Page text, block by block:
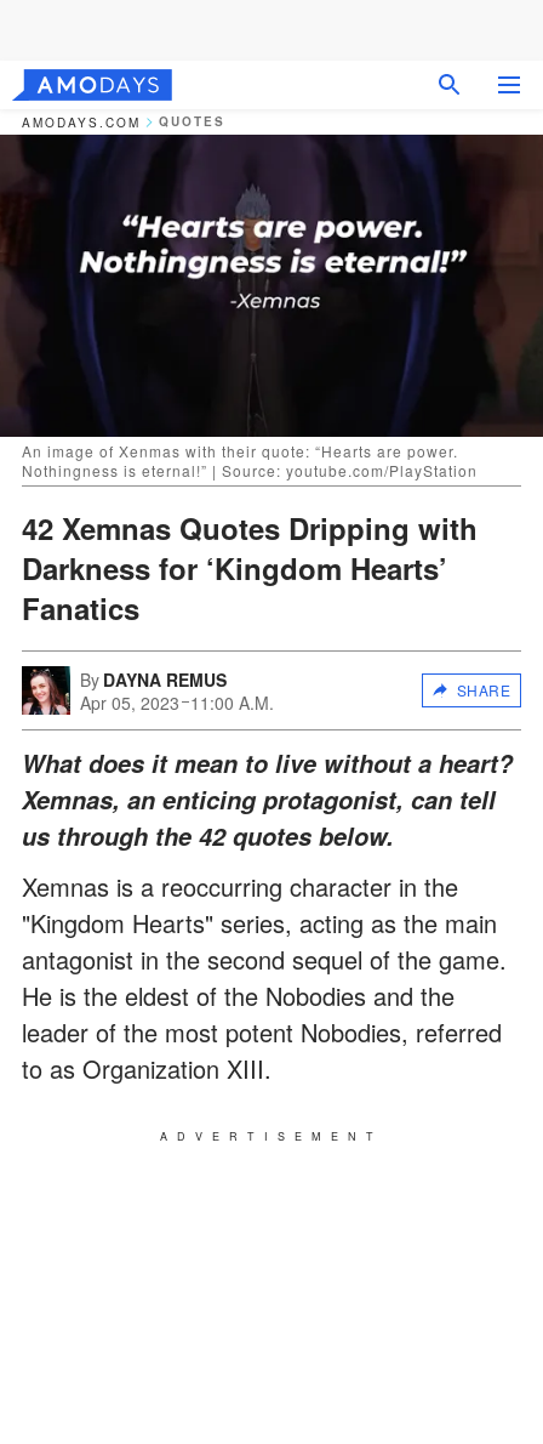
AMODAYS.COM QUOTES
An image of Xenmas with their quote: “Hearts are power.
Nothingness is eternal!” | Source: youtube.com/PlayStation
42 Xemnas Quotes Dripping with
Darkness for ‘Kingdom Hearts’
Fanatics
By DAYNA REMUS
Apr 05, 2023 11:00 A.M.
SHARE
What does it mean to live without a heart?
Xemnas, an enticing protagonist, can tell
us through the 42 quotes below.
Xemnas is a reoccurring character in the
"Kingdom Hearts" series, acting as the main
antagonist in the second sequel of the game.
He is the eldest of the Nobodies and the
leader of the most potent Nobodies, referred
to as Organization XIII.
ADVERTISEMENT